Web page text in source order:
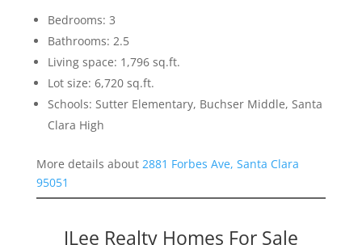
Bedrooms: 3
Bathrooms: 2.5
Living space: 1,796 sq.ft.
Lot size: 6,720 sq.ft.
Schools: Sutter Elementary, Buchser Middle, Santa
Clara High
More details about 2881 Forbes Ave, Santa Clara
95051
JLee Realty Homes For Sale